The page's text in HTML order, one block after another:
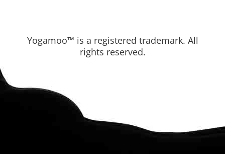
Yogamoo™ is a registered trademark. All
rights reserved.